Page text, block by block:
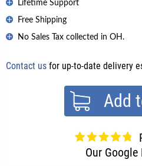
Lifetime Support
Free Shipping
No Sales Tax collected in OH.
Contact us for up-to-date delivery
Add
Our Google